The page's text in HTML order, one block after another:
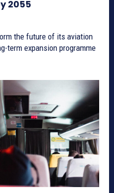
2055
the future of its aviation
term expansion programme